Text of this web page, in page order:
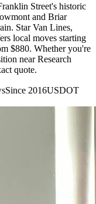
Street's historic
and Briar
Star Van Lines,
local moves starting
$880. Whether you're
near Research
quote.
Since 2016USDOT